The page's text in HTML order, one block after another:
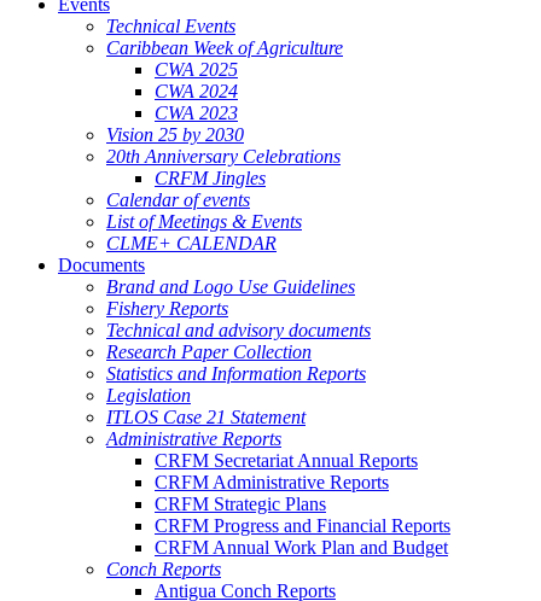
Events
Technical Events
Caribbean Week of Agriculture
CWA 2025
CWA 2024
CWA 2023
Vision 25 by 2030
20th Anniversary Celebrations
CRFM Jingles
Calendar of events
List of Meetings & Events
CLME+ CALENDAR
Documents
Brand and Logo Use Guidelines
Fishery Reports
Technical and advisory documents
Research Paper Collection
Statistics and Information Reports
Legislation
ITLOS Case 21 Statement
Administrative Reports
CRFM Secretariat Annual Reports
CRFM Administrative Reports
CRFM Strategic Plans
CRFM Progress and Financial Reports
CRFM Annual Work Plan and Budget
Conch Reports
Antigua Conch Reports